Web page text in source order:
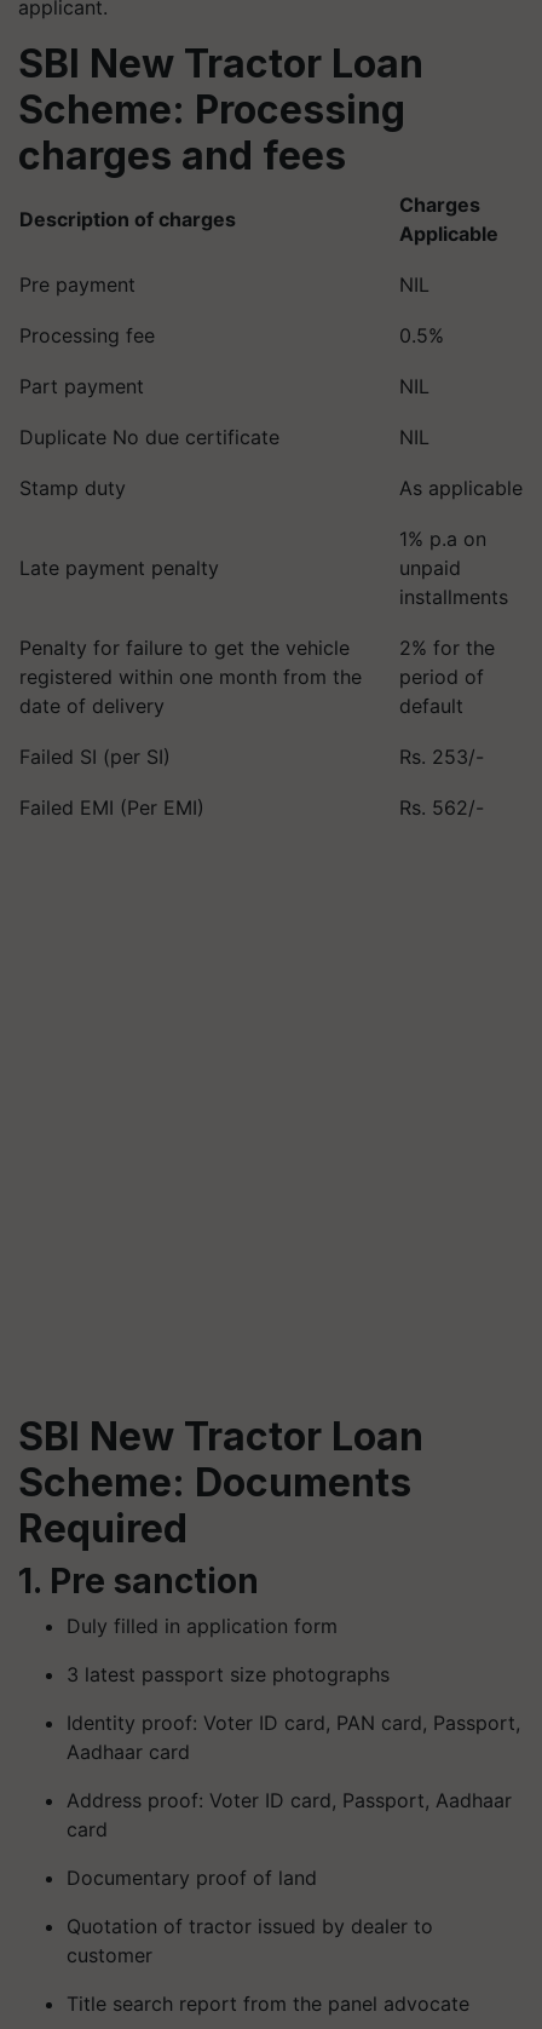
applicant.
SBI New Tractor Loan
Scheme: Processing
charges and fees
Description of charges
Charges
Applicable
Pre payment NIL
Processing fee 0.5%
Part payment NIL
Duplicate No due certificate NIL
Stamp duty As applicable
Late payment penalty
1% p.a on
unpaid
installments
Penalty for failure to get the vehicle
registered within one month from the
date of delivery
2% for the
period of
default
Failed SI (per SI) Rs. 253/-
Failed EMI (Per EMI) Rs. 562/-
SBI New Tractor Loan
Scheme: Documents
Required
1. Pre sanction
Duly filled in application form
3 latest passport size photographs
Identity proof: Voter ID card, PAN card, Passport,
Aadhaar card
Address proof: Voter ID card, Passport, Aadhaar
card
Documentary proof of land
Quotation of tractor issued by dealer to
customer
Title search report from the panel advocate